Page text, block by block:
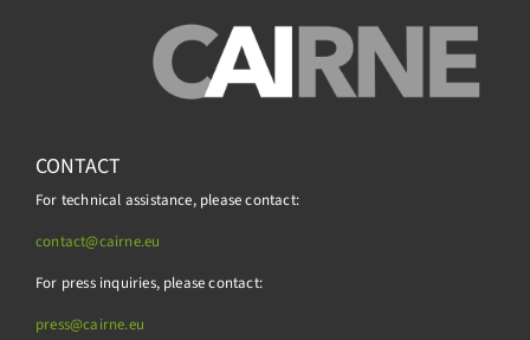
CONTACT
For technical assistance, please contact:
contact@cairne.eu
For press inquiries, please contact:
press@cairne.eu